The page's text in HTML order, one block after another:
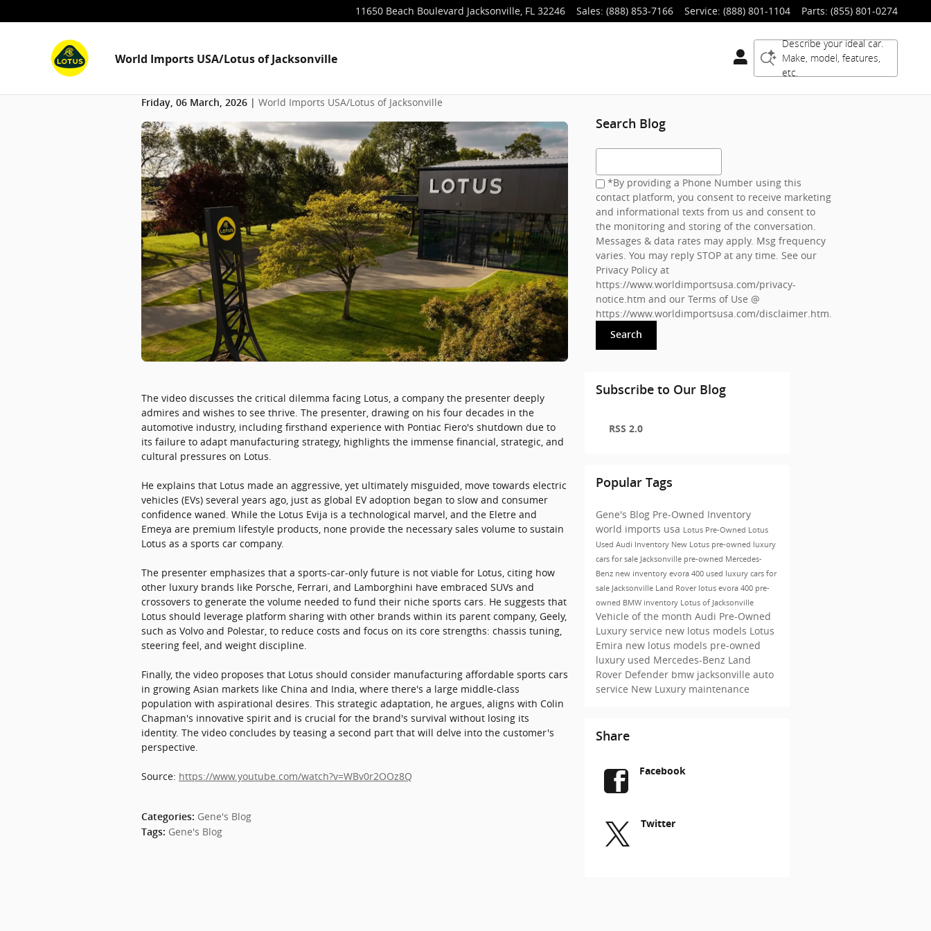
11650 Beach Boulevard Jacksonville, FL 32246 Sales: (888) 853-7166 Service: (888) 801-1104 Parts: (855) 801-0274
World Imports USA/Lotus of Jacksonville
Describe your ideal car.
Make, model, features,
etc.
Friday, 06 March, 2026 World Imports USA/Lotus of Jacksonville
The video discusses the critical dilemma facing Lotus, a company the presenter deeply
admires and wishes to see thrive. The presenter, drawing on his four decades in the
automotive industry, including firsthand experience with Pontiac Fiero's shutdown due to
its failure to adapt manufacturing strategy, highlights the immense financial, strategic, and
cultural pressures on Lotus.
He explains that Lotus made an aggressive, yet ultimately misguided, move towards electric
vehicles (EVs) several years ago, just as global EV adoption began to slow and consumer
confidence waned. While the Lotus Evija is a technological marvel, and the Eletre and
Emeya are premium lifestyle products, none provide the necessary sales volume to sustain
Lotus as a sports car company.
The presenter emphasizes that a sports-car-only future is not viable for Lotus, citing how
other luxury brands like Porsche, Ferrari, and Lamborghini have embraced SUVs and
crossovers to generate the volume needed to fund their niche sports cars. He suggests that
Lotus should leverage platform sharing with other brands within its parent company, Geely,
such as Volvo and Polestar, to reduce costs and focus on its core strengths: chassis tuning,
steering feel, and weight discipline.
Finally, the video proposes that Lotus should consider manufacturing affordable sports cars
in growing Asian markets like China and India, where there's a large middle-class
population with aspirational desires. This strategic adaptation, he argues, aligns with Colin
Chapman's innovative spirit and is crucial for the brand's survival without losing its
identity. The video concludes by teasing a second part that will delve into the customer's
perspective.
Source: https://www.youtube.com/watch?v=WBv0r2OOz8Q
Categories: Gene's Blog
Tags: Gene's Blog
Search Blog
Search Blog
*By providing a Phone Number using this
contact platform, you consent to receive marketing
and informational texts from us and consent to
the monitoring and storing of the conversation.
Messages & data rates may apply. Msg frequency
varies. You may reply STOP at any time. See our
Privacy Policy at
https://www.worldimportsusa.com/privacy-
notice.htm and our Terms of Use @
https://www.worldimportsusa.com/disclaimer.htm.
Search
Subscribe to Our Blog
RSS 2.0
Popular Tags
Gene's Blog Pre-Owned Inventory
world imports usa Lotus Pre-Owned Lotus
Used Audi Inventory New Lotus pre-owned luxury
cars for sale Jacksonville pre-owned Mercedes-
Benz new inventory evora 400 used luxury cars for
sale Jacksonville Land Rover lotus evora 400 pre-
owned BMW inventory Lotus of Jacksonville
Vehicle of the month Audi Pre-Owned
Luxury service new lotus models Lotus
Emira new lotus models pre-owned
luxury used Mercedes-Benz Land
Rover Defender bmw jacksonville auto
service New Luxury maintenance
Share
Facebook
Twitter